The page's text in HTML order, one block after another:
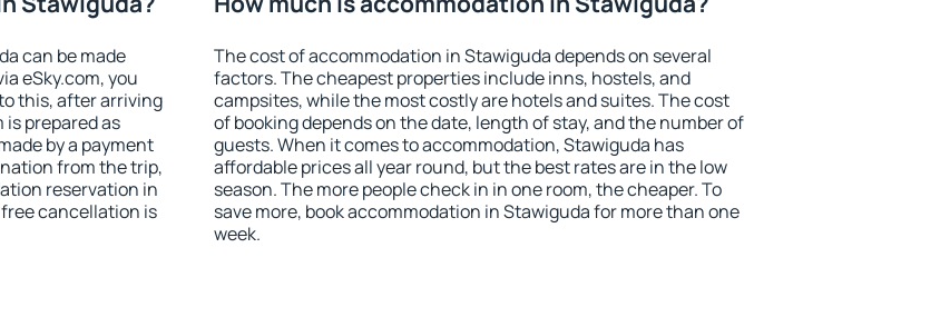
can be made
eSky.com, you
this, after arriving
prepared as
by a payment
from the trip,
reservation in
cancellation is
The cost of accommodation in Stawiguda depends on several
factors. The cheapest properties include inns, hostels, and
campsites, while the most costly are hotels and suites. The cost
of booking depends on the date, length of stay, and the number of
guests. When it comes to accommodation, Stawiguda has
affordable prices all year round, but the best rates are in the low
season. The more people check in in one room, the cheaper. To
save more, book accommodation in Stawiguda for more than one
week.